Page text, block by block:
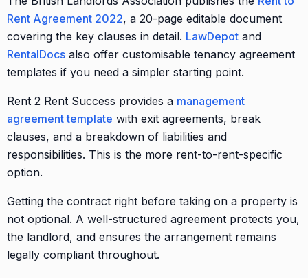
Rent Agreement 2022, a 20-page editable document
covering the key clauses in detail. LawDepot and
RentalDocs also offer customisable tenancy agreement
templates if you need a simpler starting point.
Rent 2 Rent Success provides a management
agreement template with exit agreements, break
clauses, and a breakdown of liabilities and
responsibilities. This is the more rent-to-rent-specific
option.
Getting the contract right before taking on a property is
not optional. A well-structured agreement protects you,
the landlord, and ensures the arrangement remains
legally compliant throughout.